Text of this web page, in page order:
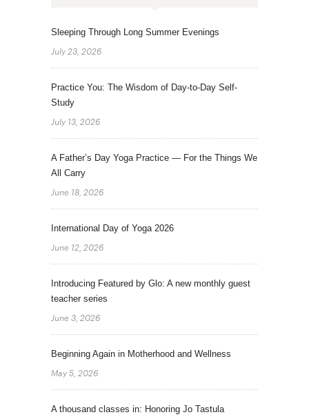
Sleeping Through Long Summer Evenings
July 23, 2026
Practice You: The Wisdom of Day-to-Day Self-
Study
July 13, 2026
A Father’s Day Yoga Practice — For the Things We
All Carry
June 18, 2026
International Day of Yoga 2026
June 12, 2026
Introducing Featured by Glo: A new monthly guest
teacher series
June 3, 2026
Beginning Again in Motherhood and Wellness
May 5, 2026
A thousand classes in: Honoring Jo Tastula